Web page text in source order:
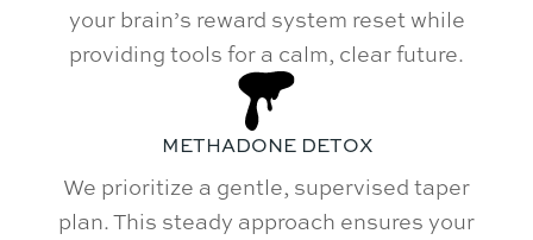
your brain’s reward system reset while
providing tools for a calm, clear future.
METHADONE DETOX
We prioritize a gentle, supervised taper
plan. This steady approach ensures your